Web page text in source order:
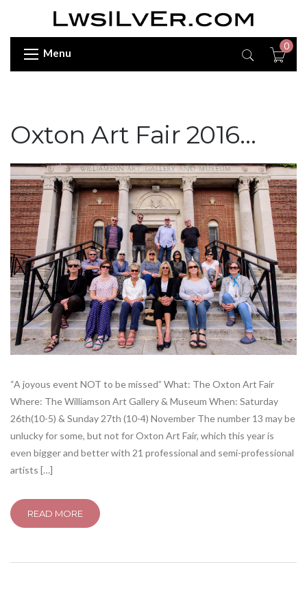
Menu
0
Oxton Art Fair 2016…
“A joyous event NOT to be missed” What: The Oxton Art Fair
Where: The Williamson Art Gallery & Museum When: Saturday
26th(10-5) & Sunday 27th (10-4) November The number 13 may be
unlucky for some, but not for Oxton Art Fair, which this year is
even bigger and better with 21 professional and semi-professional
artists […]
READ MORE